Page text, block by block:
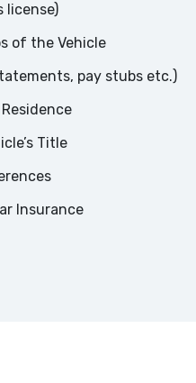
license)
of the Vehicle
pay stubs etc.)
Title
Insurance